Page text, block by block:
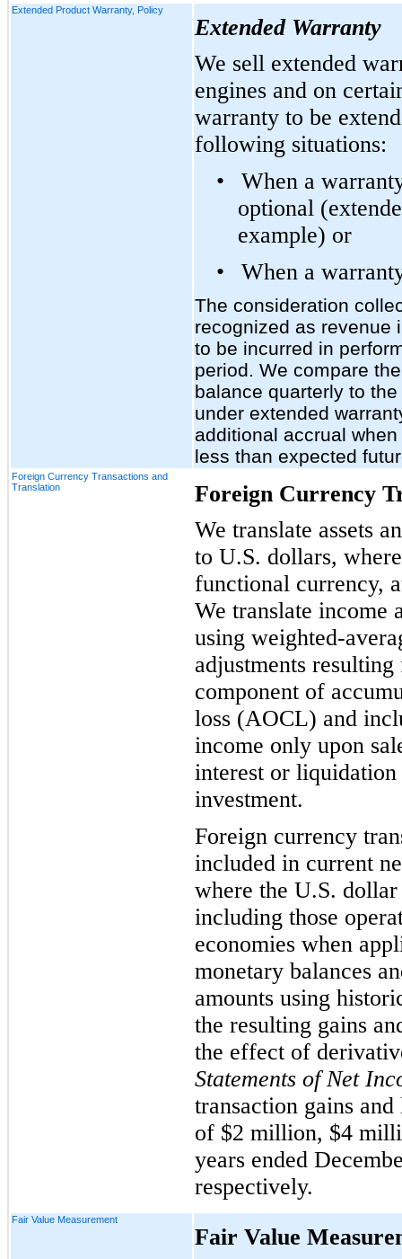
Extended Product Warranty, Policy
Extended Warranty
We sell extended
engines and on
warranty to be
following situations:
•
When a
optional
example) or
•
When a
The consideration
recognized as revenue
to be incurred in
period. We compare
balance quarterly to
under extended
additional accrual
less than expected
Foreign Currency Transactions and
Translation
Foreign Currency
We translate assets
to U.S. dollars,
functional currency,
We translate income
using weighted-
adjustments
component of
loss (AOCL) and
income only upon
interest or
investment.
Foreign currency
included in current
where the U.S.
including those
economies when
monetary balances
amounts using
the resulting gains
the effect of
Statements of Net
transaction gains
of $2 million, $4
years ended
respectively.
Fair Value Measurement
Fair Value